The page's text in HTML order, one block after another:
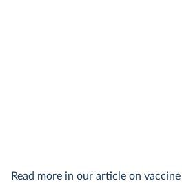
Read more in our article on